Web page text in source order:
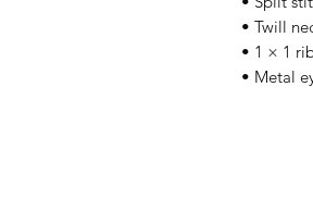
• Twill
• 1 × 1
• Metal